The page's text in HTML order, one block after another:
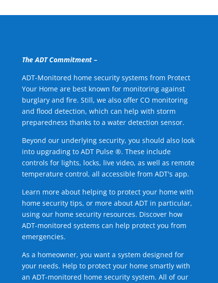
The ADT Commitment –
ADT-Monitored home security systems from Protect
Your Home are best known for monitoring against
burglary and fire. Still, we also offer CO monitoring
and flood detection, which can help with storm
preparedness thanks to a water detection sensor.
Beyond our underlying security, you should also look
into upgrading to ADT Pulse ®. These include
controls for lights, locks, live video, as well as remote
temperature control, all accessible from ADT's app.
Learn more about helping to protect your home with
home security tips, or more about ADT in particular,
using our home security resources. Discover how
ADT-monitored systems can help protect you from
emergencies.
As a homeowner, you want a system designed for
your needs. Help to protect your home smartly with
an ADT-monitored home security system. All of our